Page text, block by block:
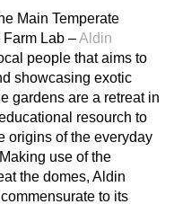
Main Temperate
Farm Lab –Aldin
people that aims to
showcasing exotic
gardens are a retreat in
resourch to
origins of the everyday
use of the
the domes, Aldin
to its